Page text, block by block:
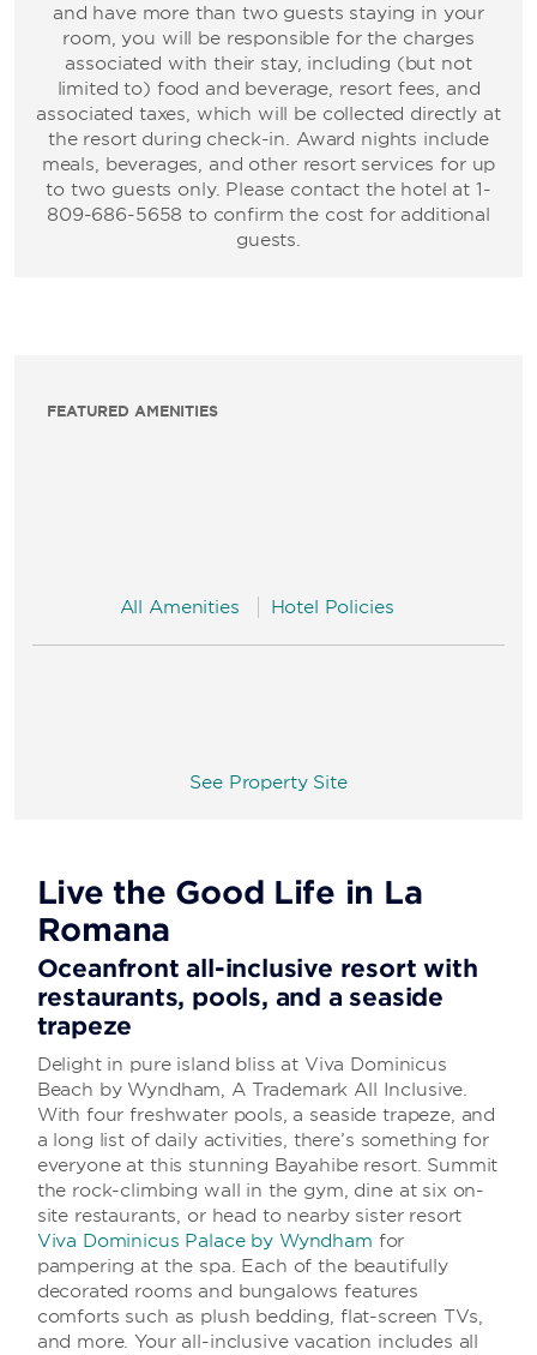
and have more than two guests staying in your
room, you will be responsible for the charges
associated with their stay, including (but not
limited to) food and beverage, resort fees, and
associated taxes, which will be collected directly at
the resort during check-in. Award nights include
meals, beverages, and other resort services for up
to two guests only. Please contact the hotel at 1-
809-686-5658 to confirm the cost for additional
guests.
FEATURED AMENITIES
All Amenities Hotel Policies
See Property Site
Live the Good Life in La
Romana
Oceanfront all-inclusive resort with
restaurants, pools, and a seaside
trapeze
Delight in pure island bliss at Viva Dominicus
Beach by Wyndham, A Trademark All Inclusive.
With four freshwater pools, a seaside trapeze, and
a long list of daily activities, there’s something for
everyone at this stunning Bayahibe resort. Summit
the rock-climbing wall in the gym, dine at six on-
site restaurants, or head to nearby sister resort
Viva Dominicus Palace by Wyndham for
pampering at the spa. Each of the beautifully
decorated rooms and bungalows features
comforts such as plush bedding, flat-screen TVs,
and more. Your all-inclusive vacation includes all